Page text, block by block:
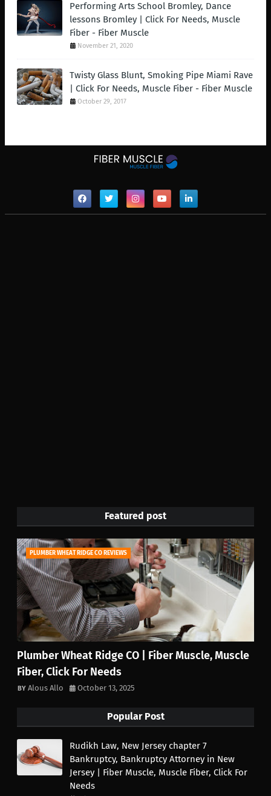
Performing Arts School Bromley, Dance
lessons Bromley | Click For Needs, Muscle
Fiber - Fiber Muscle
November 21, 2020
Twisty Glass Blunt, Smoking Pipe Miami Rave
| Click For Needs, Muscle Fiber - Fiber Muscle
October 29, 2017
Featured post
PLUMBER WHEAT RIDGE CO REVIEWS
Plumber Wheat Ridge CO | Fiber Muscle, Muscle
Fiber, Click For Needs
Alous Allo October 13, 2025
Popular Post
Rudikh Law, New Jersey chapter 7
Bankruptcy, Bankruptcy Attorney in New
Jersey | Fiber Muscle, Muscle Fiber, Click For
Needs